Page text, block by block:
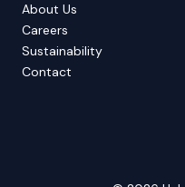
About Us
Careers
Sustainability
Contact